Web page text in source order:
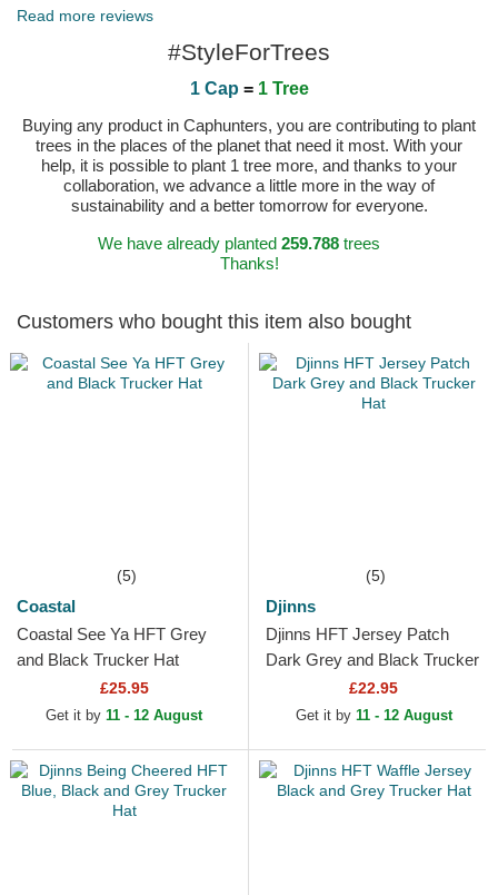
Read more reviews
#StyleForTrees
1 Cap = 1 Tree
Buying any product in Caphunters, you are contributing to plant
trees in the places of the planet that need it most. With your
help, it is possible to plant 1 tree more, and thanks to your
collaboration, we advance a little more in the way of
sustainability and a better tomorrow for everyone.
We have already planted 259.788trees
Thanks!
Customers who bought this item also bought
(5)
Coastal
Coastal See Ya HFT Grey
and Black Trucker Hat
£25.95
Get it by 11 - 12 August
(5)
Djinns
Djinns HFT Jersey Patch
Dark Grey and Black Trucker
£22.95
Get it by 11 - 12 August